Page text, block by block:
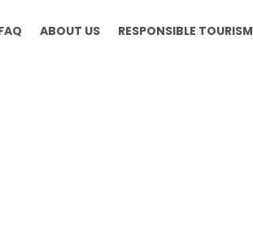
ABOUT US RESPONSIBLE TOURISM